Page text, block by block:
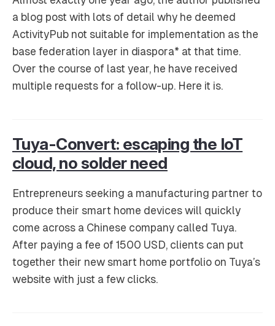
a blog post with lots of detail why he deemed
ActivityPub not suitable for implementation as the
base federation layer in diaspora* at that time.
Over the course of last year, he have received
multiple requests for a follow-up. Here it is.
Tuya-Convert: escaping the IoT
cloud, no solder need
Entrepreneurs seeking a manufacturing partner to
produce their smart home devices will quickly
come across a Chinese company called Tuya.
After paying a fee of 1500 USD, clients can put
together their new smart home portfolio on Tuya’s
website with just a few clicks.